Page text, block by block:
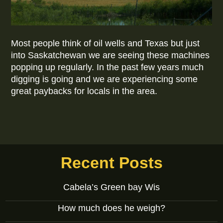
Most people think of oil wells and Texas but just
into Saskatchewan we are seeing these machines
popping up regularly. In the past few years much
digging is going and we are experiencing some
great paybacks for locals in the area.
Recent Posts
Cabela’s Green bay Wis
How much does he weigh?